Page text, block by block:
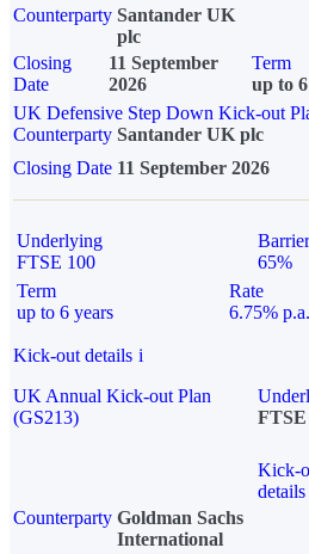
Counterparty Santander UK
plc
Closing
Date
11 September
2026
Term
up to
UK Defensive Step Down Kick-out
Counterparty Santander UK plc
Closing Date 11 September 2026
Underlying
FTSE 100
Barrier
65%
Term
up to 6 years
Rate
6.75% p.a.
Kick-out details i
UK Annual Kick-out Plan
(GS213)
FTSE
Kick-
details
Counterparty Goldman Sachs
International